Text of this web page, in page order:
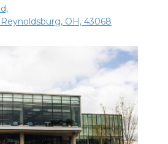
OH, 43068